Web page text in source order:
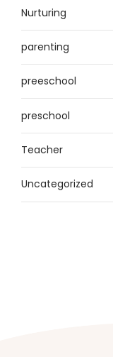
Nurturing
parenting
preeschool
preschool
Teacher
Uncategorized